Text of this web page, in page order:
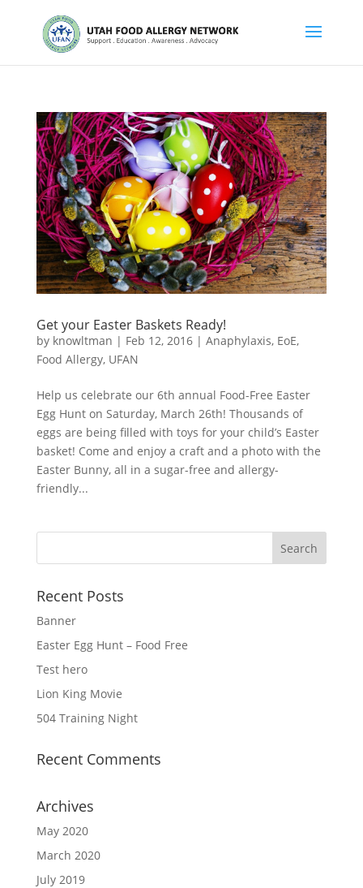
Get your Easter Baskets Ready!
by knowltman | Feb 12, 2016| Anaphylaxis, EoE,
Food Allergy, UFAN
Help us celebrate our 6th annual Food-Free Easter
Egg Hunt on Saturday, March 26th! Thousands of
eggs are being filled with toys for your child’s Easter
basket! Come and enjoy a craft and a photo with the
Easter Bunny, all in a sugar-free and allergy-
friendly...
Recent Posts
Banner
Easter Egg Hunt – Food Free
Test hero
Lion King Movie
504 Training Night
Recent Comments
Archives
May 2020
March 2020
July 2019